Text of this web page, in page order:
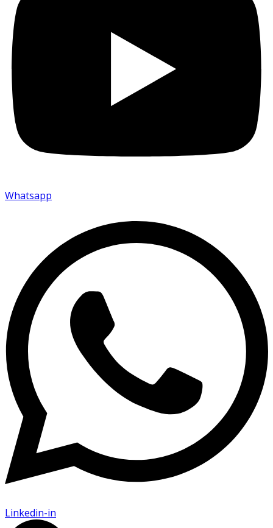
Whatsapp
Linkedin-in